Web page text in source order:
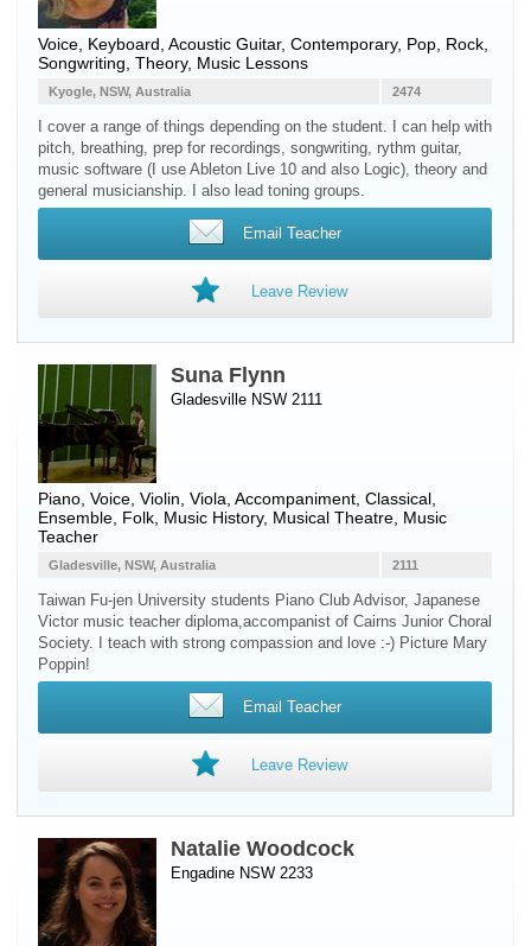
Voice Keyboard Acoustic Guitar, Contemporary, Pop, Rock,
Songwriting, Theory, Music Lessons
2474
Kyogle, NSW, Australia
I cover a range of things depending on the student. I can help with
pitch, breathing, prep for recordings, songwriting, rythm guitar,
music software (I use Ableton Live 10 and also Logic), theory and
general musicianship. I also lead toning groups.
Email Teacher
Leave Review
Suna Flynn
Gladesville NSW 2111
Piano Voice Violin Viola , Accompaniment, Classical,
Ensemble, Folk, Music History, Musical Theatre, Music
Teacher
2111
Gladesville, NSW, Australia
Taiwan Fu-jen University students Piano Club Advisor, Japanese
Victor music teacher diploma,accompanist of Cairns Junior Choral
Society. I teach with strong compassion and love :-) Picture Mary
Poppin!
Email Teacher
Leave Review
Natalie Woodcock
Engadine NSW 2233